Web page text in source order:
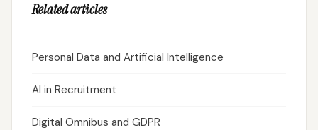
Related articles
Personal Data and Artificial Intelligence
AI in Recruitment
Digital Omnibus and GDPR